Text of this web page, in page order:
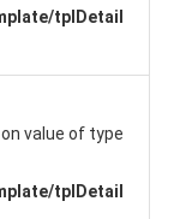
tplDetail
value of type
tplDetail